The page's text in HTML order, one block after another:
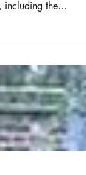
deadly toll on
including the...